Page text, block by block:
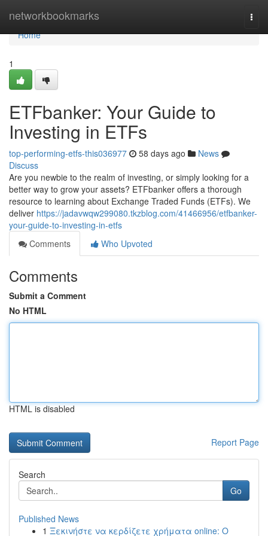
networkbookmarks
Home
Home
1
ETFbanker: Your Guide to
Investing in ETFs
top-performing-etfs-this036977 58 days ago
News
Discuss
Are you newbie to the realm of investing, or simply looking for a
better way to grow your assets? ETFbanker offers a thorough
resource to learning about Exchange Traded Funds (ETFs). We
deliver https://jadavwqw299080.tkzblog.com/41466956/etfbanker-
your-guide-to-investing-in-etfs
Comments
Who Upvoted
Comments
Submit a Comment
No HTML
HTML is disabled
Report Page
Search
Go
Published News
1 Ξεκινήστε να κερδίζετε χρήματα online: Ο